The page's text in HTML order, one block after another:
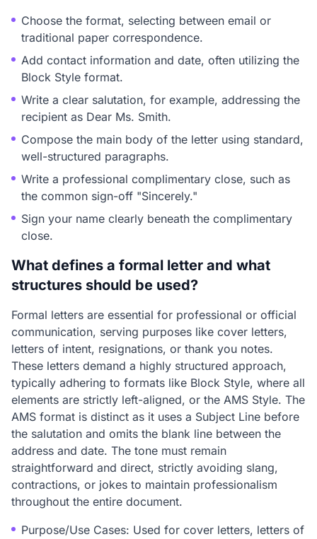
Choose the format, selecting between email or
traditional paper correspondence.
Add contact information and date, often utilizing the
Block Style format.
Write a clear salutation, for example, addressing the
recipient as Dear Ms. Smith.
Compose the main body of the letter using standard,
well-structured paragraphs.
Write a professional complimentary close, such as
the common sign-off "Sincerely."
Sign your name clearly beneath the complimentary
close.
What defines a formal letter and what
structures should be used?
Formal letters are essential for professional or official
communication, serving purposes like cover letters,
letters of intent, resignations, or thank you notes.
These letters demand a highly structured approach,
typically adhering to formats like Block Style, where all
elements are strictly left-aligned, or the AMS Style. The
AMS format is distinct as it uses a Subject Line before
the salutation and omits the blank line between the
address and date. The tone must remain
straightforward and direct, strictly avoiding slang,
contractions, or jokes to maintain professionalism
throughout the entire document.
Purpose/Use Cases: Used for cover letters, letters of